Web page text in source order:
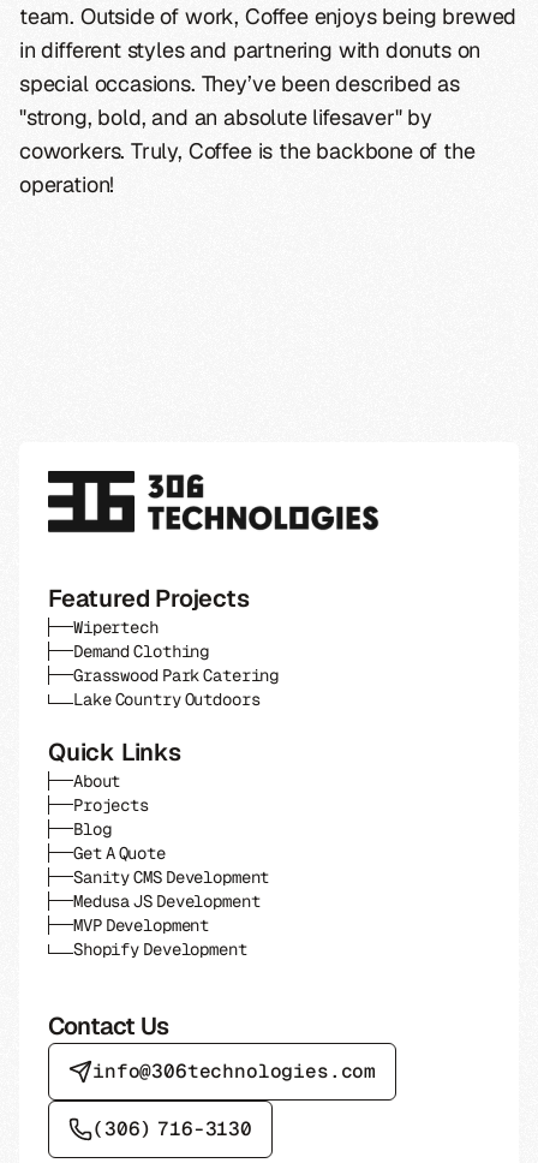
team. Outside of work, Coffee enjoys being brewed
in different styles and partnering with donuts on
special occasions. They’ve been described as
"strong, bold, and an absolute lifesaver" by
coworkers. Truly, Coffee is the backbone of the
operation!
Featured Projects
Wipertech
Demand Clothing
Grasswood Park Catering
Lake Country Outdoors
Quick Links
About
Projects
Blog
Get A Quote
Sanity CMS Development
Medusa JS Development
MVP Development
Shopify Development
Contact Us
info@306technologies.com
(306) 716-3130